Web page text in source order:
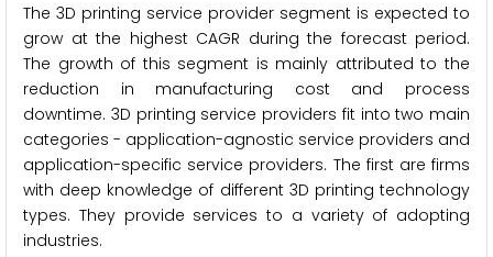
The 3D printing service provider segment is expected to
grow at the highest CAGR during the forecast period.
The growth of this segment is mainly attributed to the
reduction in manufacturing cost and process
downtime. 3D printing service providers fit into two main
categories - application-agnostic service providers and
application-specific service providers. The first are firms
with deep knowledge of different 3D printing technology
types. They provide services to a variety of adopting
industries.